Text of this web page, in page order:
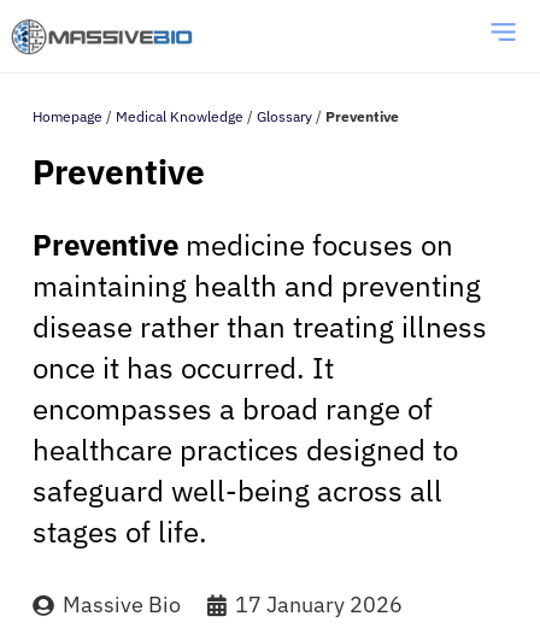
Homepage / Medical Knowledge / Glossary / Preventive
Preventive
Preventive medicine focuses on
maintaining health and preventing
disease rather than treating illness
once it has occurred. It
encompasses a broad range of
healthcare practices designed to
safeguard well-being across all
stages of life.
Massive Bio 17 January 2026